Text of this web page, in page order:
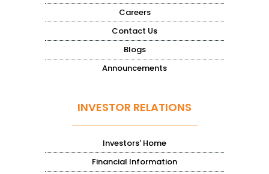
Careers
Contact Us
Blogs
Announcements
INVESTOR RELATIONS
Investors' Home
Financial Information